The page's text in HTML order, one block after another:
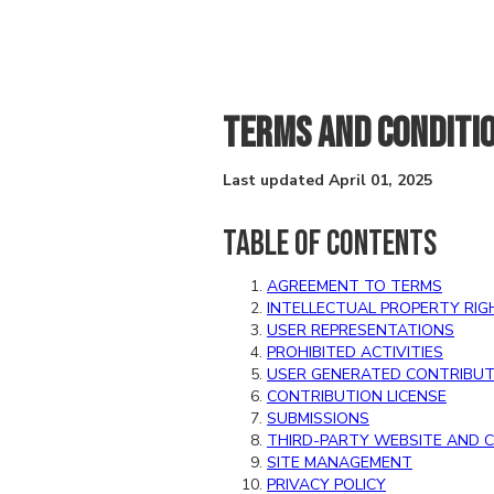
TERMS AND
Last updated April 01, 2025
TABLE OF CONTENTS
AGREEMENT TO TERMS
INTELLECTUAL PROPERTY
USER REPRESENTATIONS
PROHIBITED ACTIVITIES
USER GENERATED
CONTRIBUTION LICENSE
SUBMISSIONS
THIRD-PARTY WEBSITE AND
SITE MANAGEMENT
PRIVACY POLICY